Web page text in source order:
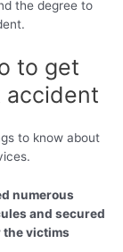
the degree to
to get
accident
to know about
numerous
and secured
the victims